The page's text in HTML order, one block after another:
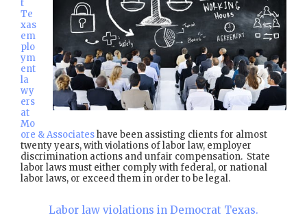
t
Te
xas
em
plo
ym
ent
la
wy
ers
at
Mo
ore & Associateshave been assisting clients for almost
twenty years, with violations of labor law, employer
discrimination actions and unfair compensation. State
labor laws must either comply with federal, or national
labor laws, or exceed them in order to be legal.
Labor law violations in Democrat Texas.